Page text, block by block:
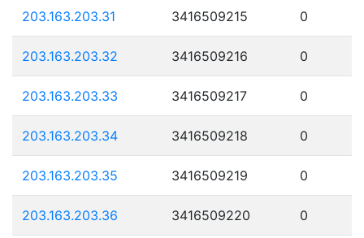
203.163.203.31 3416509215 0
203.163.203.32 3416509216 0
203.163.203.33 3416509217 0
203.163.203.34 3416509218 0
203.163.203.35 3416509219 0
203.163.203.36 3416509220 0